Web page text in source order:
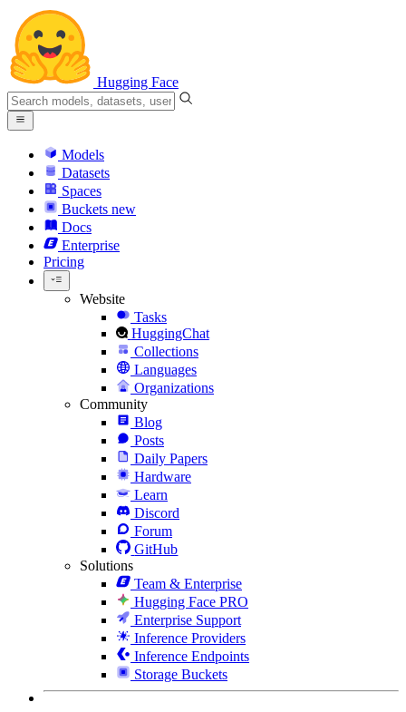
Hugging Face
Models
Datasets
Spaces
Buckets new
Docs
Enterprise
Pricing
Website
Tasks
HuggingChat
Collections
Languages
Organizations
Community
Blog
Posts
Daily Papers
Hardware
Learn
Discord
Forum
GitHub
Solutions
Team & Enterprise
Hugging Face PRO
Enterprise Support
Inference Providers
Inference Endpoints
Storage Buckets